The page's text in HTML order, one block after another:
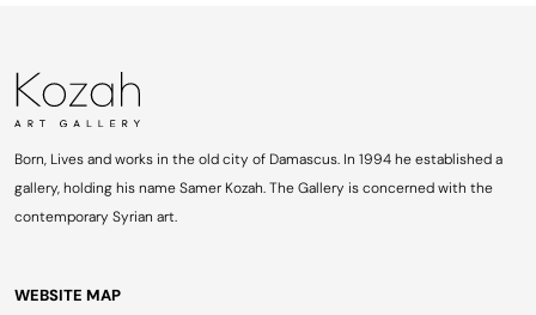
Born, Lives and works in the old city of Damascus. In 1994 he established a
gallery, holding his name Samer Kozah. The Gallery is concerned with the
contemporary Syrian art.
WEBSITE MAP